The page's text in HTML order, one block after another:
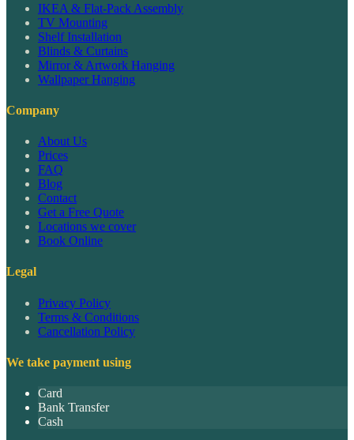
IKEA & Flat-Pack Assembly
TV Mounting
Shelf Installation
Blinds & Curtains
Mirror & Artwork Hanging
Wallpaper Hanging
Company
About Us
Prices
FAQ
Blog
Contact
Get a Free Quote
Locations we cover
Book Online
Legal
Privacy Policy
Terms & Conditions
Cancellation Policy
We take payment using
Card
Bank Transfer
Cash